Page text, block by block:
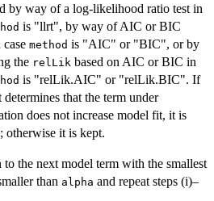
by way of a log-likelihood ratio test in
is "llrt", by way of AIC or BIC
method is "AIC" or "BIC", or by
the relLik based on AIC or BIC in
is "relLik.AIC" or "relLik.BIC". If
determines that the term under
does not increase model fit, it is
otherwise it is kept.
the next model term with the smallest
than alpha and repeat steps (i)–